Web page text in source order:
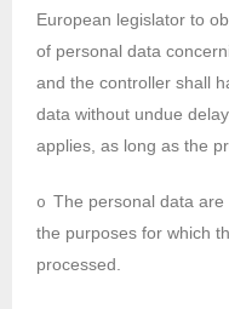
European legislator to
of personal data
and the controller shall
data without undue
applies, as long as the
o The personal data
the purposes for which
processed.